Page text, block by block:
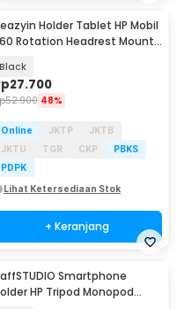
Holder Tablet HP Mobil
Rotation Headrest Mount
Black
27.700
52.900 48%
Online JKTP
JKTB
JKTU
TGR CKP
PBKS
PDPK
Lihat Ketersediaan Stok
+ Keranjang
Smartphone
HP Tripod Monopod